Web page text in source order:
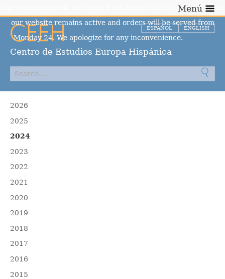
Centro de Estudios Europa Hispánica
ESPAÑOL ENGLISH
Menú
2026
2025
2024
2023
2022
2021
2020
2019
2018
2017
2016
2015
Our warehouse will be closed from August 10 to August 23, but
our website remains active and orders will be served from
Monday 24. We apologize for any inconvenience.